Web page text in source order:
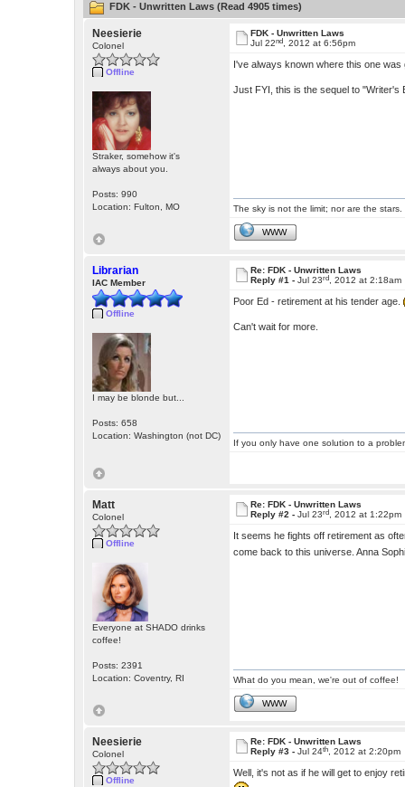
FDK - Unwritten Laws (Read 4905 times)
Neesierie
Colonel
Offline
Straker, somehow it's
always about you.
Posts: 990
Location: Fulton, MO
FDK - Unwritten Laws
Jul 22nd , 2012 at 6:56pm
I've always known where this one
Just FYI, this is the sequel to "Writer's
The sky is not the limit; nor are the stars.
WWW
Librarian
IAC Member
Offline
I may be blonde but...
Posts: 658
Location: Washington (not DC)
Re: FDK - Unwritten Laws
Reply #1 -Jul 23rd , 2012 at 2:18am
Poor Ed - retirement at his tender age.
Can't wait for more.
If you only have one solution to a
Matt
Colonel
Offline
Everyone at SHADO drinks
coffee!
Posts: 2391
Location: Coventry, RI
Re: FDK - Unwritten Laws
Reply #2 -Jul 23rd , 2012 at 1:22pm
It seems he fights off retirement as
come back to this universe. Anna
What do you mean, we're out of coffee!
WWW
Neesierie
Colonel
Offline
Re: FDK - Unwritten Laws
Reply #3 -Jul 24th , 2012 at 2:20pm
Well, it's not as if he will get to enjoy